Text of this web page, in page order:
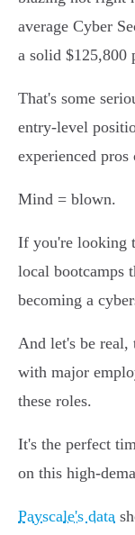
average Cyber
a solid $125,800
That's some
entry-level
experienced
Mind = blown.
If you're looking
local bootcamps
becoming a
And let's be
with major
these roles.
It's the perfect
on this high-
Payscale's data